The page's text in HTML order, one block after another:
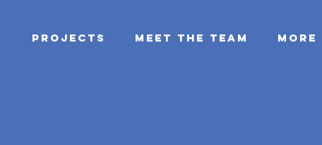
PROJECTS MEET THE TEAM More